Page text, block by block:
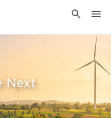
Next